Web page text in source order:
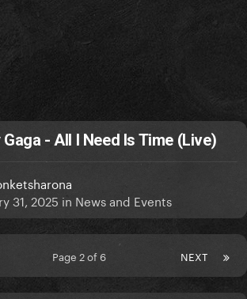
Gaga - All I Need Is Time (Live)
31, 2025 in News and Events
NEXT
Page 2 of 6